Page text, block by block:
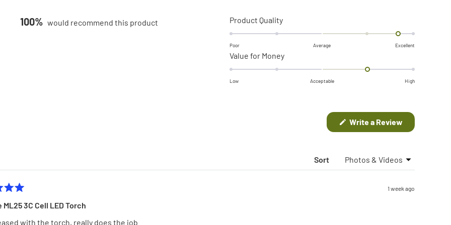
100% would recommend this product Product QualityRated
1.7
a
scale
Poor Average Excellent
Value for MoneyRated
1.0
2
Low Acceptable High
Write a Review (Opens
in
Sort
1 week ago
MagLite ML25 3C Cell LED Torch
with the torch, really does the job